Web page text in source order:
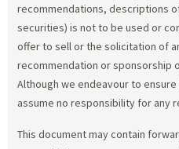
recommendations, descriptions
securities) is not to be used or
offer to sell or the solicitation of
recommendation or sponsorship
Although we endeavour to
assume no responsibility for any
This document may contain